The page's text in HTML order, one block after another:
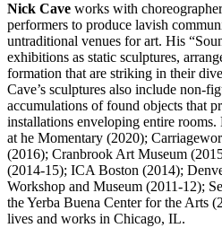
Nick Cave works with
performers to produce lavish
untraditional venues for art. His
exhibitions as static sculptures,
formation that are striking in their
Cave’s sculptures also include non-
accumulations of found objects that
installations enveloping entire
at he Momentary (2020);
(2016); Cranbrook Art Museum
(2014-15); ICA Boston (2014);
Workshop and Museum (2011-12);
the Yerba Buena Center for the Arts
lives and works in Chicago, IL.